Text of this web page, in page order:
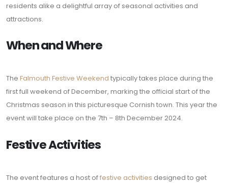
residents alike a delightful array of seasonal activities and
attractions.
When and Where
The Falmouth Festive Weekend typically takes place during the
first full weekend of December, marking the official start of the
Christmas season in this picturesque Cornish town. This year the
event will take place on the 7th – 8th December 2024.
Festive Activities
The event features a host offestive activities designed to get